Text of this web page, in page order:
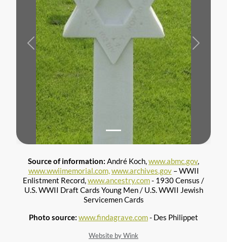
Previous Next
Source of information: André Koch, www.abmc.gov,
www.wwiimemorial.com, www.archives.gov– WWII
Enlistment Record, www.ancestry.com- 1930 Census /
U.S. WWII Draft Cards Young Men / U.S. WWII Jewish
Servicemen Cards
Photo source: www.findagrave.com- Des Philippet
Website by Wink